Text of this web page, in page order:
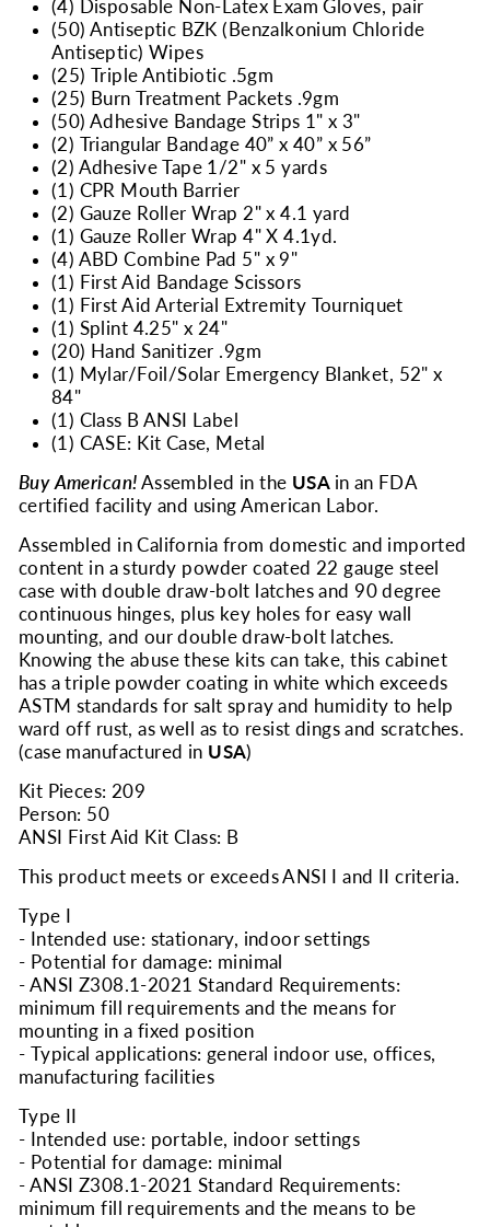
(4) Disposable Non-Latex Exam Gloves, pair
(50) Antiseptic BZK (Benzalkonium Chloride
Antiseptic) Wipes
(25) Triple Antibiotic .5gm
(25) Burn Treatment Packets .9gm
(50) Adhesive Bandage Strips 1" x 3"
(2) Triangular Bandage 40” x 40” x 56”
(2) Adhesive Tape 1/2" x 5 yards
(1) CPR Mouth Barrier
(2) Gauze Roller Wrap 2" x 4.1 yard
(1) Gauze Roller Wrap 4" X 4.1yd.
(4) ABD Combine Pad 5" x 9"
(1) First Aid Bandage Scissors
(1) First Aid Arterial Extremity Tourniquet
(1) Splint 4.25" x 24"
(20) Hand Sanitizer .9gm
(1) Mylar/Foil/Solar Emergency Blanket, 52" x
84"
(1) Class B ANSI Label
(1) CASE: Kit Case, Metal
Buy American! Assembled in the USA in an FDA
certified facility and using American Labor.
Assembled in California from domestic and imported
content in a sturdy powder coated 22 gauge steel
case with double draw-bolt latches and 90 degree
continuous hinges, plus key holes for easy wall
mounting, and our double draw-bolt latches.
Knowing the abuse these kits can take, this cabinet
has a triple powder coating in white which exceeds
ASTM standards for salt spray and humidity to help
ward off rust, as well as to resist dings and scratches.
(case manufactured in USA)
Kit Pieces: 209
Person: 50
ANSI First Aid Kit Class: B
This product meets or exceeds ANSI I and II criteria.
Type I
- Intended use: stationary, indoor settings
- Potential for damage: minimal
- ANSI Z308.1-2021 Standard Requirements:
minimum fill requirements and the means for
mounting in a fixed position
- Typical applications: general indoor use, offices,
manufacturing facilities
Type II
- Intended use: portable, indoor settings
- Potential for damage: minimal
- ANSI Z308.1-2021 Standard Requirements:
minimum fill requirements and the means to be